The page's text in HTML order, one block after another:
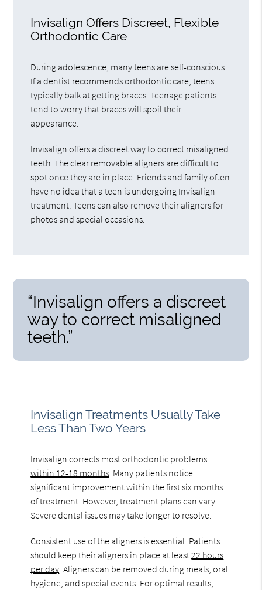
Invisalign Offers Discreet, Flexible
Orthodontic Care
During adolescence, many teens are self-conscious.
If a dentist recommends orthodontic care, teens
typically balk at getting braces. Teenage patients
tend to worry that braces will spoil their
appearance.
Invisalign offers a discreet way to correct misaligned
teeth. The clear removable aligners are difficult to
spot once they are in place. Friends and family often
have no idea that a teen is undergoing Invisalign
treatment. Teens can also remove their aligners for
photos and special occasions.
“Invisalign offers a discreet
way to correct misaligned
teeth.”
Invisalign Treatments Usually Take
Less Than Two Years
Invisalign corrects most orthodontic problems
within 12-18 months . Many patients notice
significant improvement within the first six months
of treatment. However, treatment plans can vary.
Severe dental issues may take longer to resolve.
Consistent use of the aligners is essential. Patients
should keep their aligners in place at least22 hours
per day . Aligners can be removed during meals, oral
hygiene, and special events. For optimal results,